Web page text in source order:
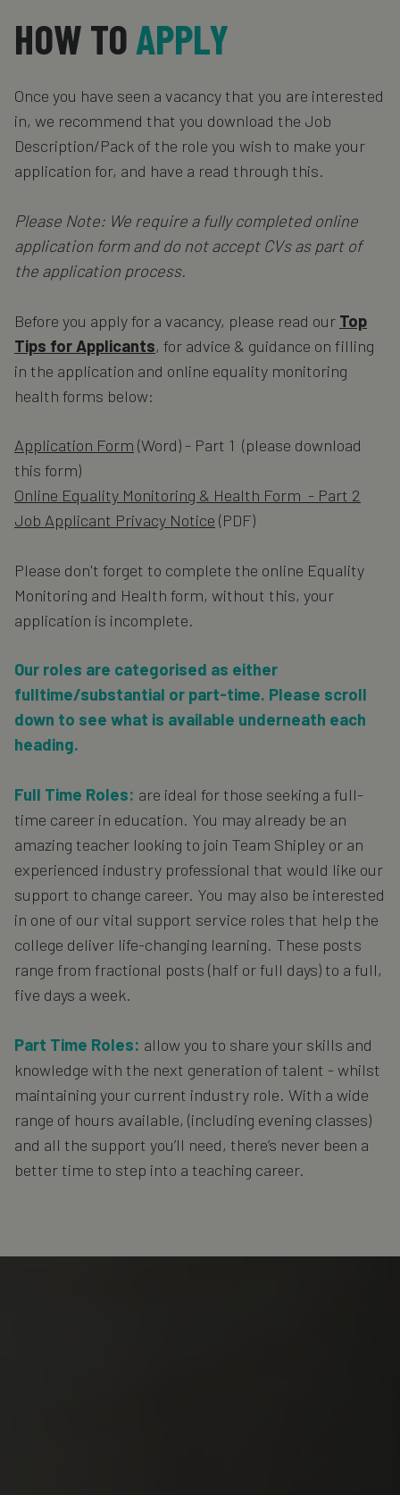
HOW TO APPLY
Once you have seen a vacancy that you are interested
in, we recommend that you download the Job
Description/Pack of the role you wish to make your
application for, and have a read through this.
Please Note: We require a fully completed online
application form and do not accept CVs as part of
the application process.
Before you apply for a vacancy, please read our Top
Tips for Applicants, for advice & guidance on filling
in the application and online equality monitoring
health forms below:
Application Form (Word) - Part 1 (please download
this form)
Online Equality Monitoring & Health Form - Part 2
Job Applicant Privacy Notice (PDF)
Please don't forget to complete the online Equality
Monitoring and Health form, without this, your
application is incomplete.
Our roles are categorised as either
fulltime/substantial or part-time. Please scroll
down to see what is available underneath each
heading.
Full Time Roles: are ideal for those seeking a full-
time career in education. You may already be an
amazing teacher looking to join Team Shipley or an
experienced industry professional that would like our
support to change career. You may also be interested
in one of our vital support service roles that help the
college deliver life-changing learning. These posts
range from fractional posts (half or full days) to a full,
five days a week.
Part Time Roles: allow you to share your skills and
knowledge with the next generation of talent - whilst
maintaining your current industry role. With a wide
range of hours available, (including evening classes)
and all the support you’ll need, there’s never been a
better time to step into a teaching career.